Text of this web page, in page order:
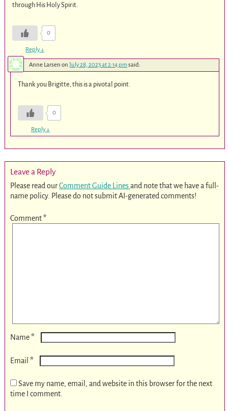
through His Holy Spirit.
0
Reply↓
Anne Larsen on July 28, 2023 at 2:14 pmsaid:
Thank you Brigitte, this is a pivotal point.
0
Reply↓
Leave a Reply
Please read ourComment Guide Linesand note that we have a full-
name policy. Please do not submit AI-generated comments!
Comment*
Name*
Email *
Save my name, email, and website in this browser for the next
time I comment.